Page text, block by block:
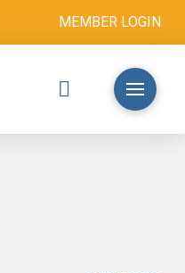
MEMBER LOGIN